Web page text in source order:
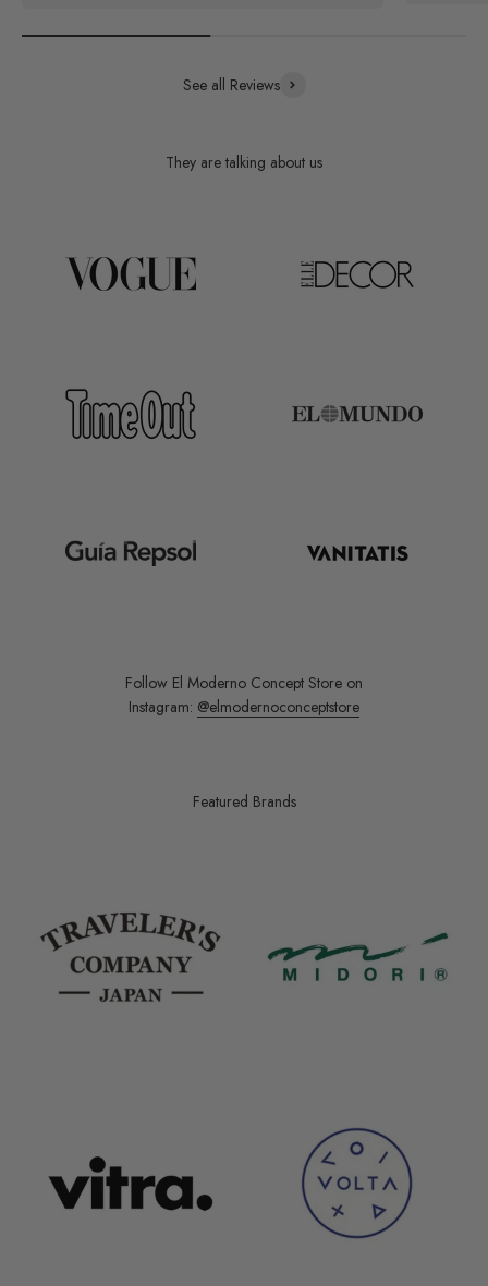
See all Reviews
They are talking about us
Follow El Moderno Concept Store on
Instagram: @elmodernoconceptstore
Featured Brands